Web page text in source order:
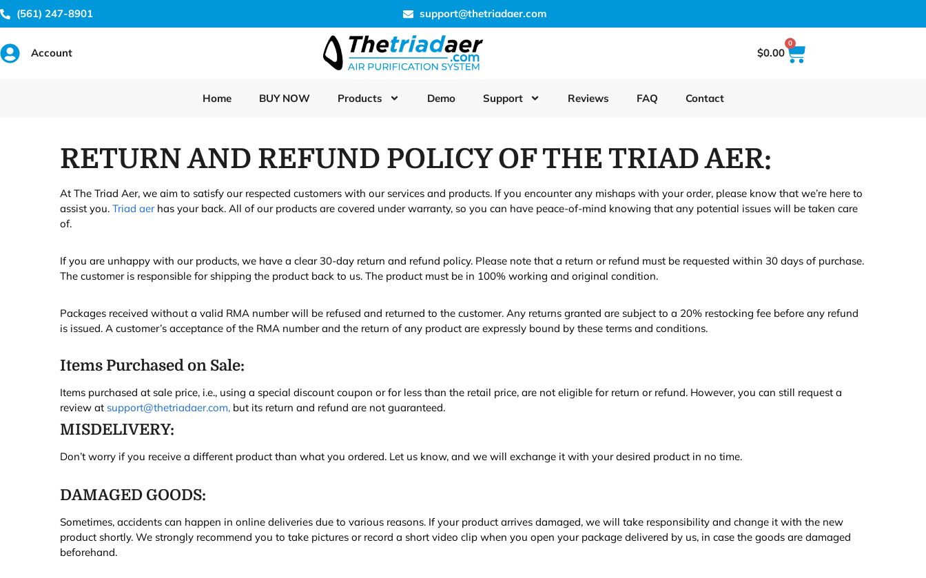
(561) 247-8901 support@thetriadaer.com
Account $0.00
0
Home BUY NOW Products Demo Support Reviews FAQ Contact
RETURN AND REFUND POLICY OF THE TRIAD AER:
At The Triad Aer, we aim to satisfy our respected customers with our services and products. If you encounter any mishaps with your order, please know that we’re here to
assist you. Triad aerhas your back. All of our products are covered under warranty, so you can have peace-of-mind knowing that any potential issues will be taken care
of.
If you are unhappy with our products, we have a clear 30-day return and refund policy. Please note that a return or refund must be requested within 30 days of purchase.
The customer is responsible for shipping the product back to us. The product must be in 100% working and original condition.
Packages received without a valid RMA number will be refused and returned to the customer. Any returns granted are subject to a 20% restocking fee before any refund
is issued. A customer’s acceptance of the RMA number and the return of any product are expressly bound by these terms and conditions.
Items Purchased on Sale:
Items purchased at sale price, i.e., using a special discount coupon or for less than the retail price, are not eligible for return or refund. However, you can still request a
review at support@thetriadaer.com, but its return and refund are not guaranteed.
MISDELIVERY:
Don’t worry if you receive a different product than what you ordered. Let us know, and we will exchange it with your desired product in no time.
DAMAGED GOODS:
Sometimes, accidents can happen in online deliveries due to various reasons. If your product arrives damaged, we will take responsibility and change it with the new
product shortly. We strongly recommend you to take pictures or record a short video clip when you open your package delivered by us, in case the goods are damaged
beforehand.